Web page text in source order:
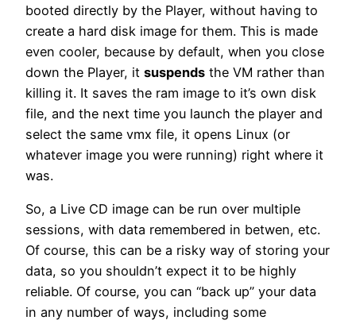
booted directly by the Player, without having to
create a hard disk image for them. This is made
even cooler, because by default, when you close
down the Player, it suspends the VM rather than
killing it. It saves the ram image to it’s own disk
file, and the next time you launch the player and
select the same vmx file, it opens Linux (or
whatever image you were running) right where it
was.
So, a Live CD image can be run over multiple
sessions, with data remembered in betwen, etc.
Of course, this can be a risky way of storing your
data, so you shouldn’t expect it to be highly
reliable. Of course, you can “back up” your data
in any number of ways, including some